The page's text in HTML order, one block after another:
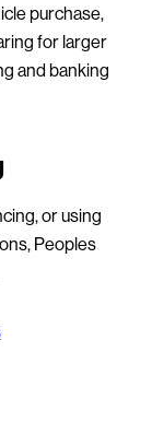
purchase,
for larger
and banking
or using
Peoples